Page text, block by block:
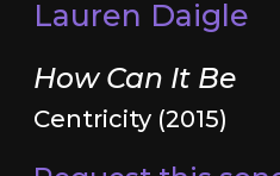
Lauren Daigle
How Can It Be
Centricity (2015)